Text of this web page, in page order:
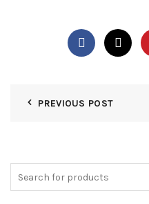
PREVIOUS POST